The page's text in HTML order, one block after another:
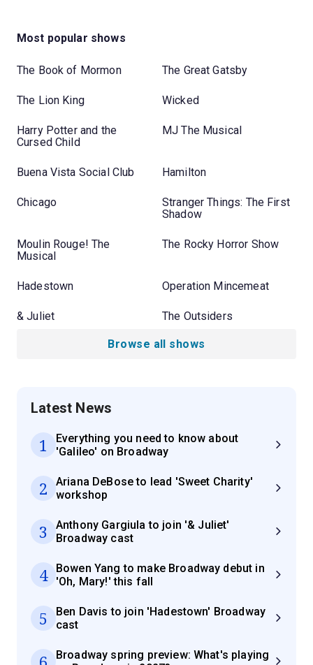
Most popular shows
The Book of Mormon The Great Gatsby
The Lion King Wicked
Harry Potter and the
Cursed Child
MJ The Musical
Buena Vista Social Club Hamilton
Chicago
Stranger Things: The First
Shadow
Moulin Rouge! The
Musical
The Rocky Horror Show
Hadestown Operation Mincemeat
& Juliet The Outsiders
Browse all shows
Latest News
1
Everything you need to know about
'Galileo' on Broadway
2
Ariana DeBose to lead 'Sweet Charity'
workshop
3
Anthony Gargiula to join '& Juliet'
Broadway cast
4
Bowen Yang to make Broadway debut in
'Oh, Mary!' this fall
5
Ben Davis to join 'Hadestown' Broadway
cast
Broadway spring preview: What's playing